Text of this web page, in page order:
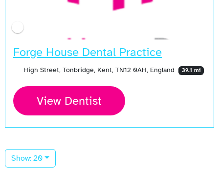
Forge House Dental Practice
High Street, Tonbridge, Kent, TN12 0AH, England 39.1 mi
View Dentist
Show: 20